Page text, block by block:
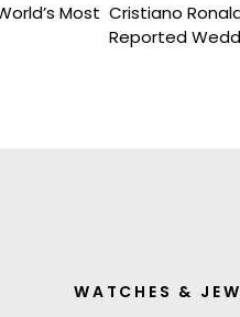
Most Cristiano
Reported
WATCHES &